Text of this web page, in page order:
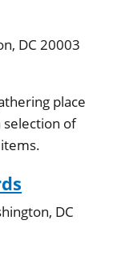
DC 20003
place
selection of
DC